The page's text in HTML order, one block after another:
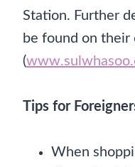
Station. Further
be found on
(
Tips for
When